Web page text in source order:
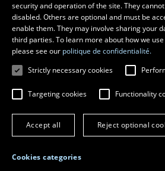
© 2026 Université Laval
All
Terms of use
Online fraud
security and operation of the site. They
disabled. Others are optional and must be
enable them. They may involve sharing your
third parties. To learn more about how we use
please see our politique de confidentialité.
Strictly necessary cookies
Targeting cookies Functionality
Accept all Reject optional
Cookies categories